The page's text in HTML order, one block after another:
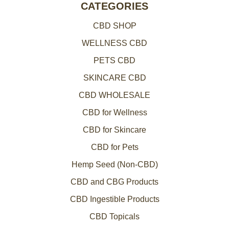
CATEGORIES
CBD SHOP
WELLNESS CBD
PETS CBD
SKINCARE CBD
CBD WHOLESALE
CBD for Wellness
CBD for Skincare
CBD for Pets
Hemp Seed (Non-CBD)
CBD and CBG Products
CBD Ingestible Products
CBD Topicals